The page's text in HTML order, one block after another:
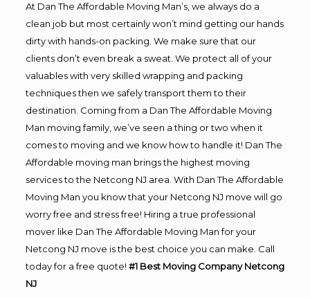
At Dan The Affordable Moving Man’s, we always do a
clean job but most certainly won’t mind getting our hands
dirty with hands-on packing. We make sure that our
clients don’t even break a sweat. We protect all of your
valuables with very skilled wrapping and packing
techniques then we safely transport them to their
destination. Coming from a Dan The Affordable Moving
Man moving family, we’ve seen a thing or two when it
comes to moving and we know how to handle it! Dan The
Affordable moving man brings the highest moving
services to the Netcong NJ area. With Dan The Affordable
Moving Man you know that your Netcong NJ move will go
worry free and stress free! Hiring a true professional
mover like Dan The Affordable Moving Man for your
Netcong NJ move is the best choice you can make. Call
today for a free quote! #1 Best Moving Company Netcong
NJ